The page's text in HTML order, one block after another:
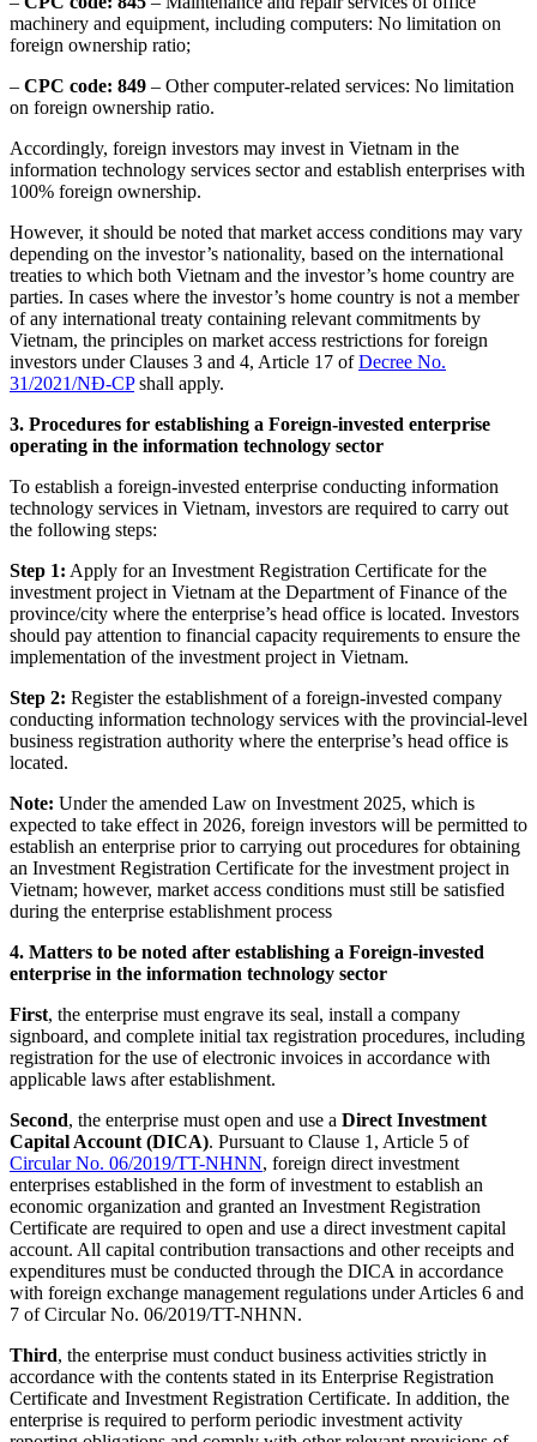
machinery and equipment, including computers: No limitation on
foreign ownership ratio;
– CPC code: 849 – Other computer-related services: No limitation
on foreign ownership ratio.
Accordingly, foreign investors may invest in Vietnam in the
information technology services sector and establish enterprises with
100% foreign ownership.
However, it should be noted that market access conditions may vary
depending on the investor’s nationality, based on the international
treaties to which both Vietnam and the investor’s home country are
parties. In cases where the investor’s home country is not a member
of any international treaty containing relevant commitments by
Vietnam, the principles on market access restrictions for foreign
investors under Clauses 3 and 4, Article 17 ofDecree No.
31/2021/NĐ-CPshall apply.
3. Procedures for establishing a Foreign-invested enterprise
operating in the information technology sector
To establish a foreign-invested enterprise conducting information
technology services in Vietnam, investors are required to carry out
the following steps:
Step 1: Apply for an Investment Registration Certificate for the
investment project in Vietnam at the Department of Finance of the
province/city where the enterprise’s head office is located. Investors
should pay attention to financial capacity requirements to ensure the
implementation of the investment project in Vietnam.
Step 2: Register the establishment of a foreign-invested company
conducting information technology services with the provincial-level
business registration authority where the enterprise’s head office is
located.
Note: Under the amended Law on Investment 2025, which is
expected to take effect in 2026, foreign investors will be permitted to
establish an enterprise prior to carrying out procedures for obtaining
an Investment Registration Certificate for the investment project in
Vietnam; however, market access conditions must still be satisfied
during the enterprise establishment process
4. Matters to be noted after establishing a Foreign-invested
enterprise in the information technology sector
First, the enterprise must engrave its seal, install a company
signboard, and complete initial tax registration procedures, including
registration for the use of electronic invoices in accordance with
applicable laws after establishment.
Second, the enterprise must open and use a Direct Investment
Capital Account (DICA). Pursuant to Clause 1, Article 5 of
Circular No. 06/2019/TT-NHNN, foreign direct investment
enterprises established in the form of investment to establish an
economic organization and granted an Investment Registration
Certificate are required to open and use a direct investment capital
account. All capital contribution transactions and other receipts and
expenditures must be conducted through the DICA in accordance
with foreign exchange management regulations under Articles 6 and
7 of Circular No. 06/2019/TT-NHNN.
Third, the enterprise must conduct business activities strictly in
accordance with the contents stated in its Enterprise Registration
Certificate and Investment Registration Certificate. In addition, the
enterprise is required to perform periodic investment activity